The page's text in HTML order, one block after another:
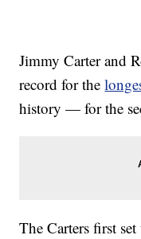
Jimmy Carter and
record for the
history — for the
The Carters first